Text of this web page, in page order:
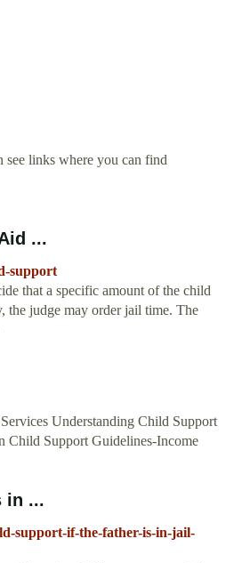
see links where you can find
...
support
that a specific amount of the child
the judge may order jail time. The
Understanding Child Support
Child Support Guidelines-Income
in ...
support-if-the-father-is-in-jail-